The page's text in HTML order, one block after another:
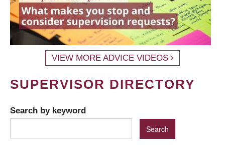
VIEW MORE ADVICE VIDEOS
SUPERVISOR DIRECTORY
Search by keyword